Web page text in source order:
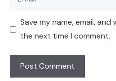
Save my name, email,
the next time I comment.